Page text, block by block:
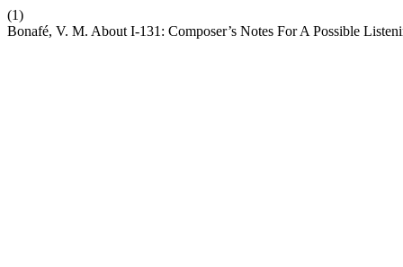
(1)
Bonafé, V. M. About I-131: Composer’s Notes For A Possible